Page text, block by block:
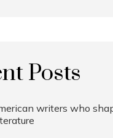
Posts
writers who